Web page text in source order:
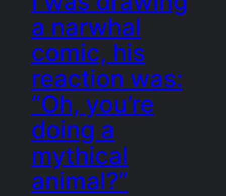
a narwhal
comic, his
reaction was:
“Oh, you’re
doing a
mythical
animal?”